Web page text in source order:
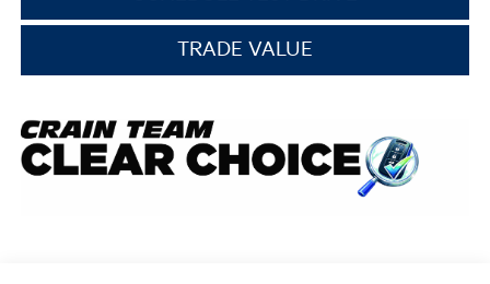
TRADE VALUE